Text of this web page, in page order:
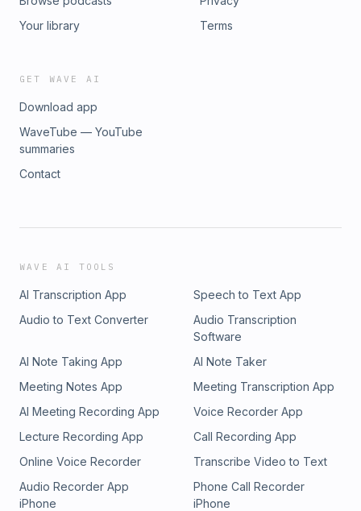
Your library
Terms
GET WAVE AI
Download app
WaveTube — YouTube
summaries
Contact
WAVE AI TOOLS
AI Transcription App
Speech to Text App
Audio to Text Converter
Audio Transcription
Software
AI Note Taking App
AI Note Taker
Meeting Notes App
Meeting Transcription App
AI Meeting Recording App
Voice Recorder App
Lecture Recording App
Call Recording App
Online Voice Recorder
Transcribe Video to Text
Audio Recorder App
iPhone
Phone Call Recorder
iPhone